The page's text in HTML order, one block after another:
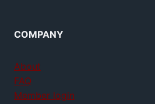
COMPANY
About
FAQ
Member login